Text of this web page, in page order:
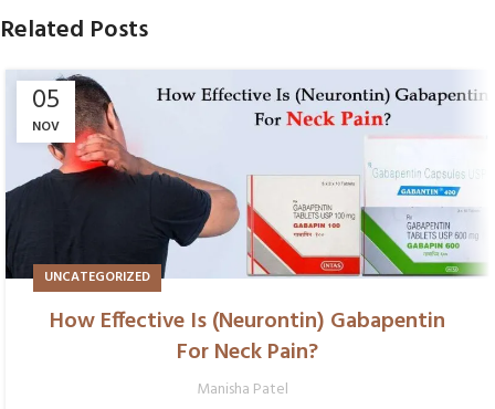
Related Posts
05
NOV
UNCATEGORIZED
How Effective Is (Neurontin) Gabapentin
For Neck Pain?
Manisha Patel